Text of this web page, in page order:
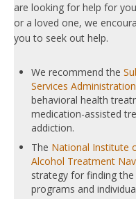
are looking for help for
or a loved one, we
you to seek out help.
We recommend the
Services Administration
behavioral health
medication-assisted
addiction.
The National Institute
Alcohol Treatment
strategy for finding
programs and